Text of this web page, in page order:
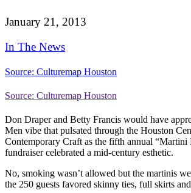
January 21, 2013
In The News
Source: Culturemap Houston
Source: Culturemap Houston
Don Draper and Betty Francis would have
Men vibe that pulsated through the Houston
Contemporary Craft as the fifth annual “Martini
fundraiser celebrated a mid-century esthetic.
No, smoking wasn’t allowed but the martinis
the 250 guests favored skinny ties, full skirts